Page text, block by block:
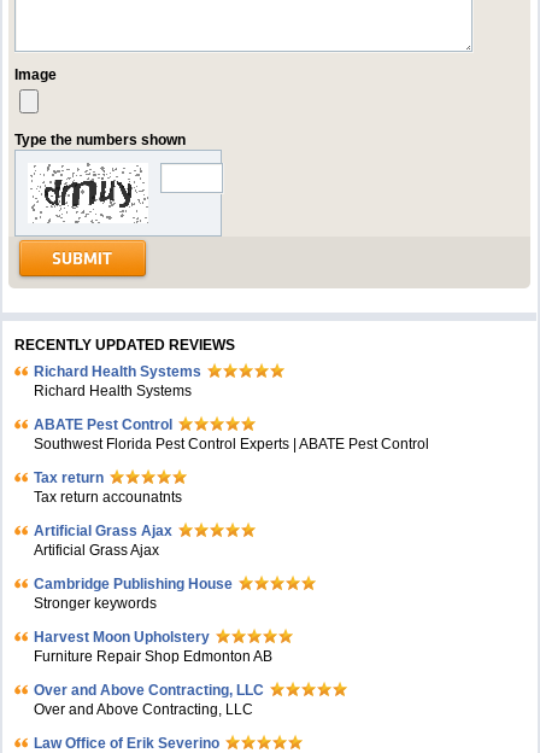
Image
Type the numbers shown
RECENTLY UPDATED REVIEWS
Richard Health Systems
Richard Health Systems
ABATE Pest Control
Southwest Florida Pest Control Experts | ABATE Pest Control
Tax return
Tax return accounatnts
Artificial Grass Ajax
Artificial Grass Ajax
Cambridge Publishing House
Stronger keywords
Harvest Moon Upholstery
Furniture Repair Shop Edmonton AB
Over and Above Contracting, LLC
Over and Above Contracting, LLC
Law Office of Erik Severino